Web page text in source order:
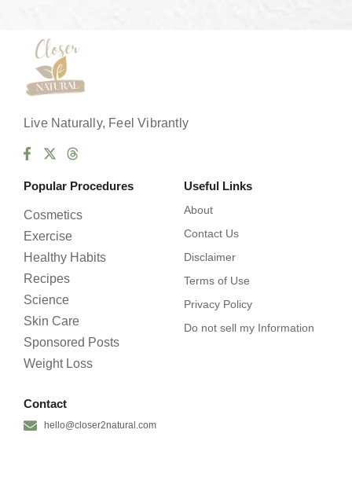
Live Naturally, Feel Vibrantly
Popular Procedures
Cosmetics
Exercise
Healthy Habits
Recipes
Science
Skin Care
Sponsored Posts
Weight Loss
Useful Links
About
Contact Us
Disclaimer
Terms of Use
Privacy Policy
Do not sell my Information
Contact
hello@closer2natural.com